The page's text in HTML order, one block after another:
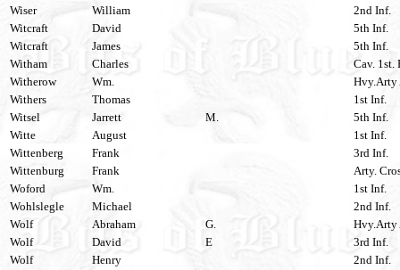
Wiser
William
2nd Inf.
Witcraft
David
5th Inf.
Witcraft
James
5th Inf.
Witham
Charles
Cav. 1st.
Witherow
Wm.
Hvy.Arty
Withers
Thomas
1st Inf.
Witsel
Jarrett M.
5th Inf.
Witte
August
1st Inf.
Wittenberg
Frank
3rd Inf.
Wittenburg
Frank
Arty.
Woford
Wm.
1st Inf.
Wohlslegle
Michael
2nd Inf.
Wolf
Abraham G.
Hvy.Arty
Wolf
David E
3rd Inf.
Wolf
Henry
2nd Inf.